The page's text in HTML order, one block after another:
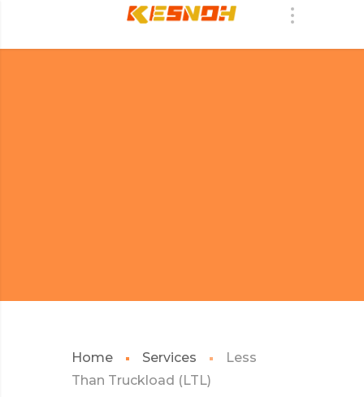
Home Services
Less
Than Truckload (LTL)